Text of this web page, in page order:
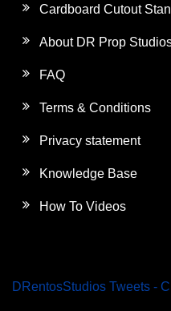
Cardboard Cutout
About DR Prop
FAQ
Terms & Conditions
Privacy statement
Knowledge Base
How To Videos
DRentosStudios Tweets -